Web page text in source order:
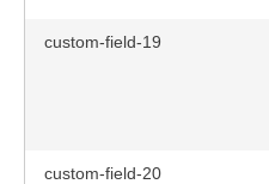
custom-field-19
custom-field-20